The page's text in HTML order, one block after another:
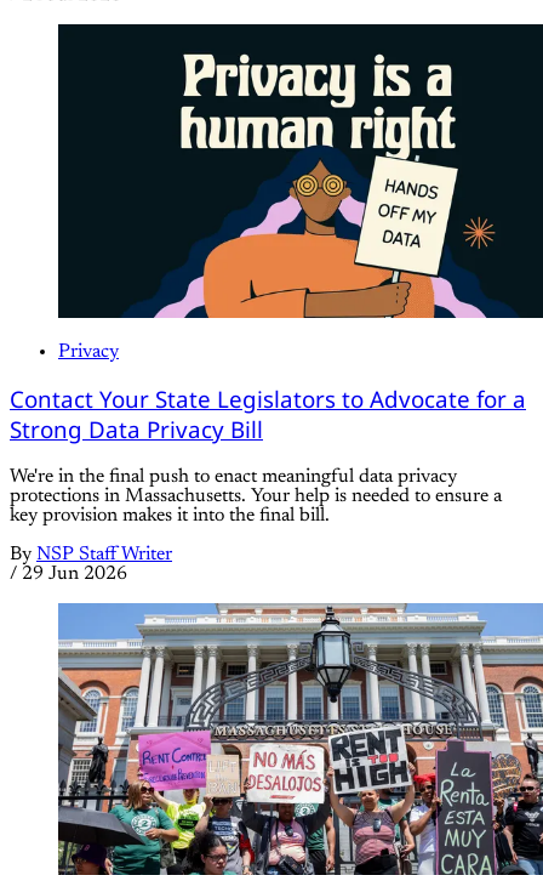
Privacy
Contact Your State Legislators to Advocate for a
Strong Data Privacy Bill
We're in the final push to enact meaningful data privacy
protections in Massachusetts. Your help is needed to ensure a
key provision makes it into the final bill.
By NSP Staff Writer
/ 29 Jun 2026